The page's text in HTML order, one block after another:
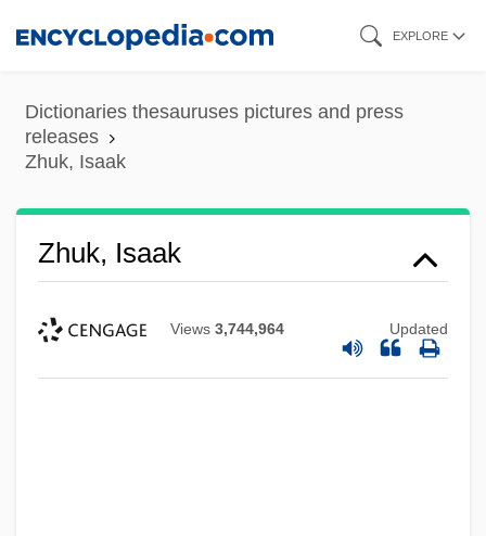
content
EXPLORE
Dictionaries thesauruses pictures and press
releases
Zhuk, Isaak
Zhuk, Isaak
Views 3,744,964 Updated